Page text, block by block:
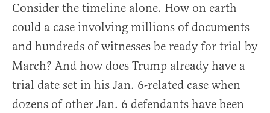
Consider the timeline alone. How on earth
could a case involving millions of documents
and hundreds of witnesses be ready for trial by
March? And how does Trump already have a
trial date set in his Jan. 6-related case when
dozens of other Jan. 6 defendants have been